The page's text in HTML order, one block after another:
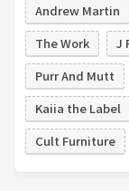
Andrew Martin
The Work
J
Purr And Mutt
Kaiia the Label
Cult Furniture